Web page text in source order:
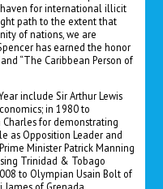
for international illicit
path to the extent that
of nations, we are
has earned the honor
and “The Caribbean Person of
include Sir Arthur Lewis
in 1980 to
Charles for demonstrating
as Opposition Leader and
Minister Patrick Manning
Trinidad & Tobago
to Olympian Usain Bolt of